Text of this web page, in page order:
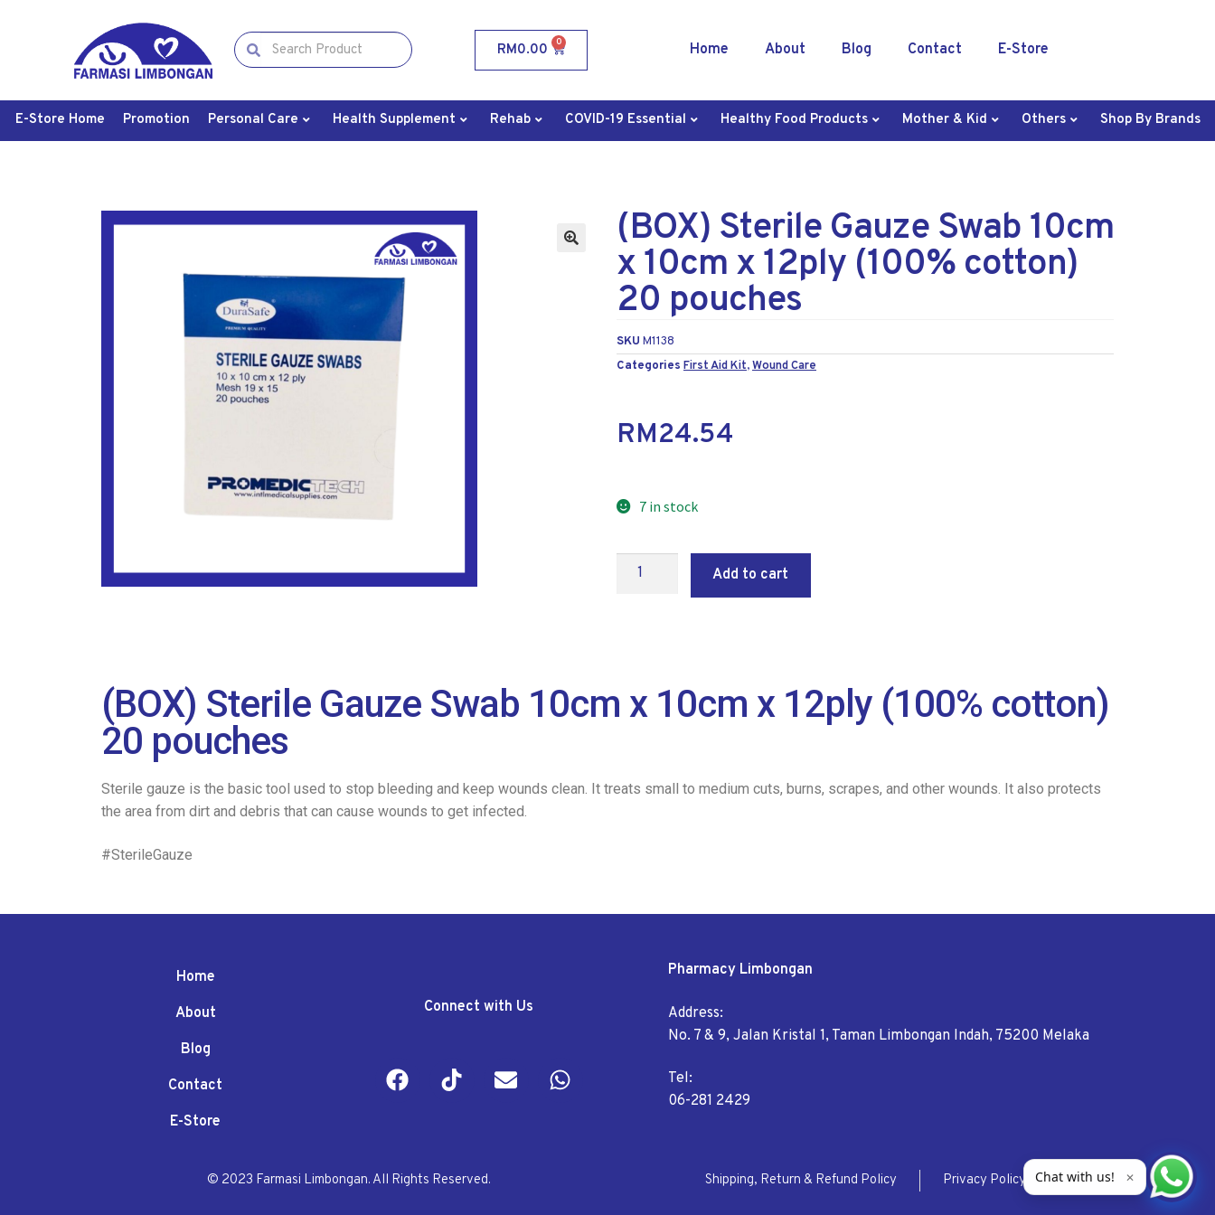
RM0.00 0 Home About Blog Contact E-Store
E-Store Home Promotion Personal Care Health Supplement Rehab COVID-19 Essential Healthy Food Products Mother & Kid Others Shop By Brands
(BOX) Sterile Gauze Swab 10cm
x 10cm x 12ply (100% cotton)
20 pouches
SKU M1138
Categories First Aid Kit,Wound Care
RM24.54
7 in stock
Add to cart
(BOX) Sterile Gauze Swab 10cm x 10cm x 12ply (100% cotton)
20 pouches
Sterile gauze is the basic tool used to stop bleeding and keep wounds clean. It treats small to medium cuts, burns, scrapes, and other wounds. It also protects
the area from dirt and debris that can cause wounds to get infected.
#SterileGauze
Home
About
Blog
Contact
E-Store
Connect with Us
Pharmacy Limbongan
Address:
No. 7 & 9, Jalan Kristal 1, Taman Limbongan Indah, 75200 Melaka
Tel:
06-281 2429
© 2023 Farmasi Limbongan. All Rights Reserved. Shipping, Return & Refund Policy Privacy Policy Chat with us! ✕